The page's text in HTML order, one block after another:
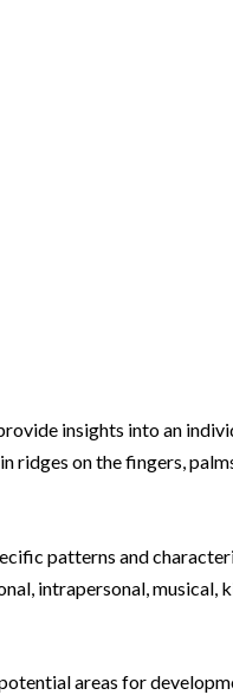
insights into an
on the fingers,
patterns and
intrapersonal, musical,
areas for